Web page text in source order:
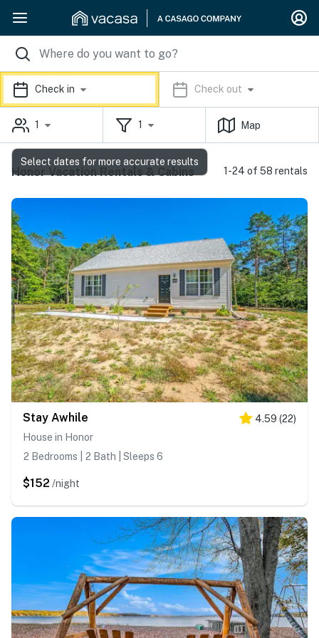
Check in Check out
1 1 Map
Honor Vacation Rentals & Cabins 1-24 of 58 rentals
Stay Awhile 4.59 (22)
House in Honor
2 Bedrooms | 2 Bath | Sleeps 6
$152 /night
Select dates for more accurate results